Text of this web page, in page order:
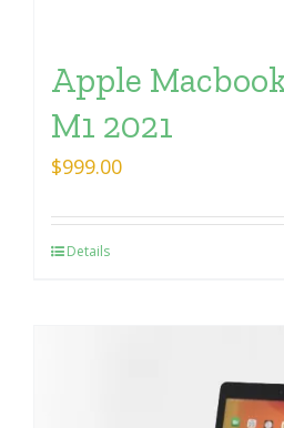
Apple
M1 2021
$999.00
Details